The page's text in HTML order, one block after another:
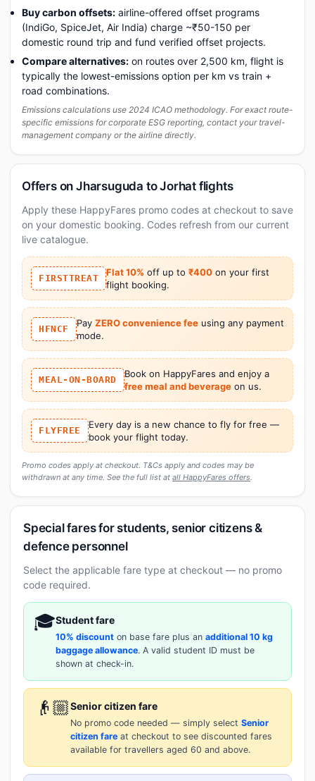
Buy carbon offsets: airline-offered offset programs
(IndiGo, SpiceJet, Air India) charge ~₹50-150 per
domestic round trip and fund verified offset projects.
Compare alternatives: on routes over 2,500 km, flight is
typically the lowest-emissions option per km vs train +
road combinations.
Emissions calculations use 2024 ICAO methodology. For exact route-
specific emissions for corporate ESG reporting, contact your travel-
management company or the airline directly.
Offers on Jharsuguda to Jorhat flights
Apply these HappyFares promo codes at checkout to save
on your domestic booking. Codes refresh from our current
live catalogue.
FIRSTTREAT
Flat 10% off up to ₹400 on your first
flight booking.
HFNCF
Pay ZERO convenience feeusing any payment
mode.
MEAL-ON-BOARD
Book on HappyFares and enjoy a
free meal and beverageon us.
FLYFREE
Every day is a new chance to fly for free —
book your flight today.
Promo codes apply at checkout. T&Cs apply and codes may be
withdrawn at any time. See the full list at all HappyFares offers.
Special fares for students, senior citizens &
defence personnel
Select the applicable fare type at checkout — no promo
code required.
🎓Student fare
10% discount on base fare plus an additional 10 kg
baggage allowance. A valid student ID must be
shown at check-in.
👴🏼Senior citizen fare
No promo code needed — simply select Senior
citizen fare at checkout to see discounted fares
available for travellers aged 60 and above.